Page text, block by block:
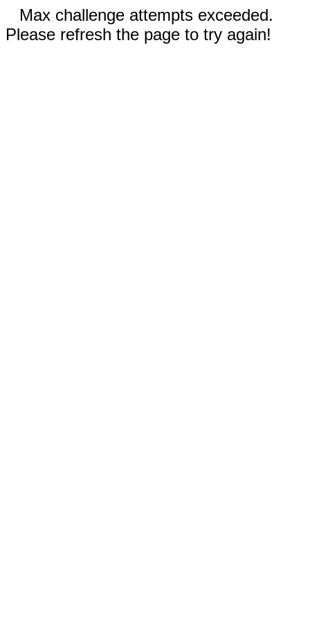
Max challenge attempts exceeded.
Please refresh the page to try again!